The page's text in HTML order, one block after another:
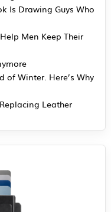
Is Drawing Guys Who
Men Keep Their
of Winter. Here’s Why
Leather